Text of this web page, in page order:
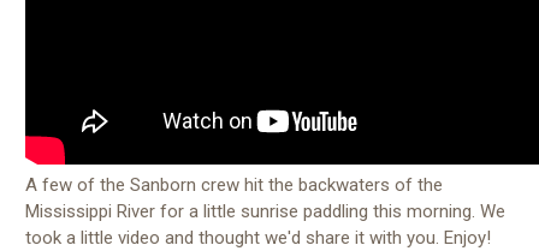
A few of the Sanborn crew hit the backwaters of the
Mississippi River for a little sunrise paddling this morning. We
took a little video and thought we'd share it with you. Enjoy!